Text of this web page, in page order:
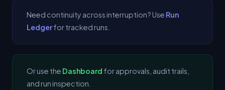
Need continuity across interruption? Use Run
Ledgerfor tracked runs.
Or use the Dashboard for approvals, audit trails,
and run inspection.